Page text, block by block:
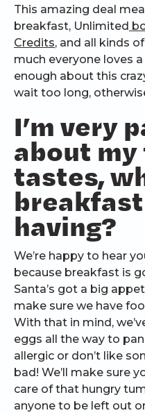
This amazing deal
breakfast, Unlimited
Credits, and all kinds
much everyone loves
enough about this
wait too long,
I’m very
about my
tastes,
having?
We’re happy to hear
because breakfast is
Santa’s got a big
make sure we have
With that in mind,
eggs all the way to
allergic or don’t like
bad! We’ll make sure
care of that hungry
anyone to be left out